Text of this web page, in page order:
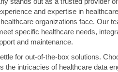
and expertise in
organizations face. Our
specific healthcare needs,
and maintenance.
for out-of-the-box solutions.
the intricacies of healthcare data